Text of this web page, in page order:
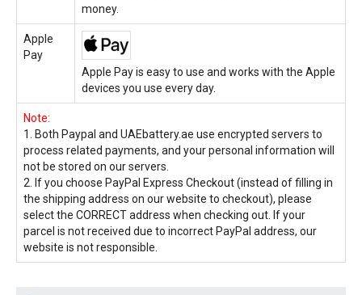
money.
Apple
Pay
Apple Pay is easy to use and works with the Apple
devices you use every day.
Note:
1. Both Paypal and UAEbattery.ae use encrypted servers to
process related payments, and your personal information will
not be stored on our servers.
2. If you choose PayPal Express Checkout (instead of filling in
the shipping address on our website to checkout), please
select the CORRECT address when checking out. If your
parcel is not received due to incorrect PayPal address, our
website is not responsible.